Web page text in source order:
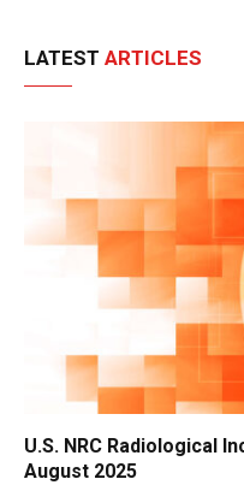
LATEST ARTICLES
U.S. NRC Radiological
August 2025